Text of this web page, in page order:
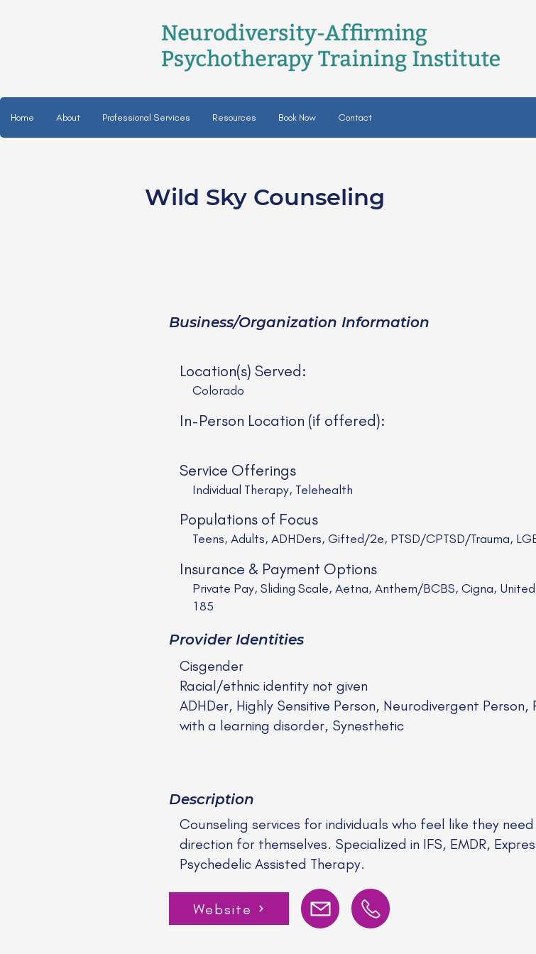
Home About Professional Services Resources Book Now Contact
Wild Sky Counseling
Business/Organization Information
Location(s) Served:
Colorado
In-Person Location (if offered):
Service Offerings
Individual Therapy, Telehealth
Populations of Focus
Teens, Adults, ADHDers, Gifted/2e, PTSD/CPTSD/Trauma,
Insurance & Payment Options
Private Pay, Sliding Scale, Aetna, Anthem/BCBS, Cigna,
185
Provider Identities
Cisgender
Racial/ethnic identity not given
ADHDer, Highly Sensitive Person, Neurodivergent Person,
with a learning disorder, Synesthetic
Description
Counseling services for individuals who feel like they
direction for themselves. Specialized in IFS, EMDR,
Psychedelic Assisted Therapy.
Website